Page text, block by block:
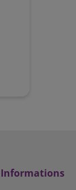
Informations